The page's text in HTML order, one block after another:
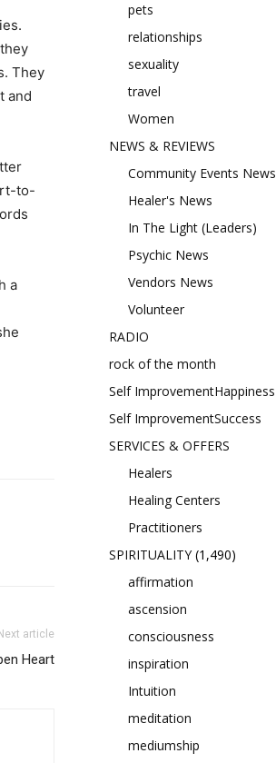
They
and
to-
a
Next article
Heart
pets
relationships
sexuality
travel
Women
NEWS & REVIEWS
Community Events News
Healer's News
In The Light (Leaders)
Psychic News
Vendors News
Volunteer
RADIO
rock of the month
Self ImprovementHappiness
Self ImprovementSuccess
SERVICES & OFFERS
Healers
Healing Centers
Practitioners
SPIRITUALITY(1,490)
affirmation
ascension
consciousness
inspiration
Intuition
meditation
mediumship